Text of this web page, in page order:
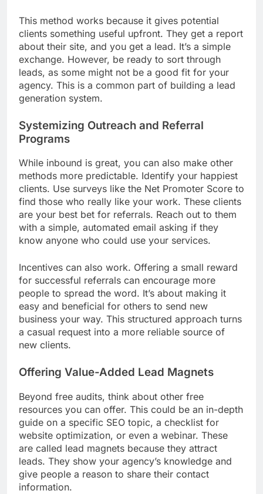
This method works because it gives potential
clients something useful upfront. They get a report
about their site, and you get a lead. It’s a simple
exchange. However, be ready to sort through
leads, as some might not be a good fit for your
agency. This is a common part of building a lead
generation system.
Systemizing Outreach and Referral
Programs
While inbound is great, you can also make other
methods more predictable. Identify your happiest
clients. Use surveys like the Net Promoter Score to
find those who really like your work. These clients
are your best bet for referrals. Reach out to them
with a simple, automated email asking if they
know anyone who could use your services.
Incentives can also work. Offering a small reward
for successful referrals can encourage more
people to spread the word. It’s about making it
easy and beneficial for others to send new
business your way. This structured approach turns
a casual request into a more reliable source of
new clients.
Offering Value-Added Lead Magnets
Beyond free audits, think about other free
resources you can offer. This could be an in-depth
guide on a specific SEO topic, a checklist for
website optimization, or even a webinar. These
are called lead magnets because they attract
leads. They show your agency’s knowledge and
give people a reason to share their contact
information.